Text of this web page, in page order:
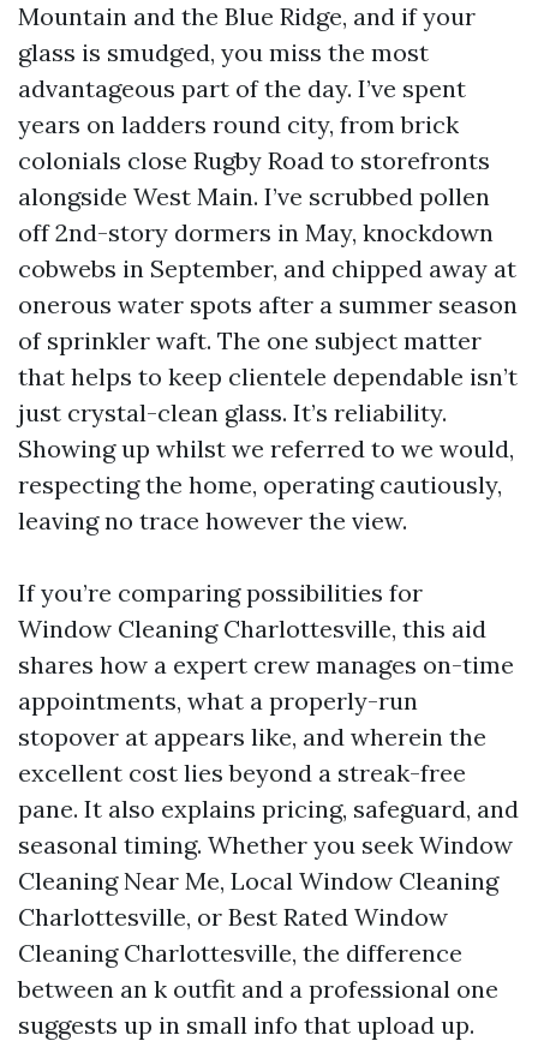
Mountain and the Blue Ridge, and if your
glass is smudged, you miss the most
advantageous part of the day. I’ve spent
years on ladders round city, from brick
colonials close Rugby Road to storefronts
alongside West Main. I’ve scrubbed pollen
off 2nd-story dormers in May, knockdown
cobwebs in September, and chipped away at
onerous water spots after a summer season
of sprinkler waft. The one subject matter
that helps to keep clientele dependable isn’t
just crystal-clean glass. It’s reliability.
Showing up whilst we referred to we would,
respecting the home, operating cautiously,
leaving no trace however the view.
If you’re comparing possibilities for
Window Cleaning Charlottesville, this aid
shares how a expert crew manages on-time
appointments, what a properly-run
stopover at appears like, and wherein the
excellent cost lies beyond a streak-free
pane. It also explains pricing, safeguard, and
seasonal timing. Whether you seek Window
Cleaning Near Me, Local Window Cleaning
Charlottesville, or Best Rated Window
Cleaning Charlottesville, the difference
between an k outfit and a professional one
suggests up in small info that upload up.